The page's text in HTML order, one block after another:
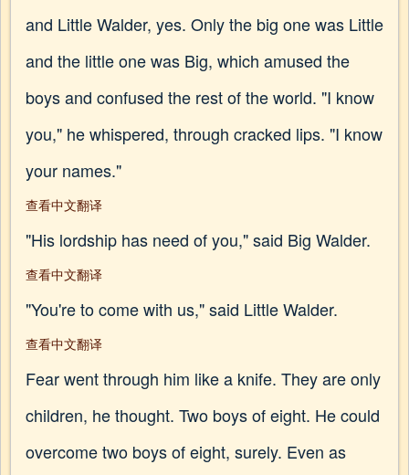
and Little Walder, yes. Only the big one was Little
and the little one was Big, which amused the
boys and confused the rest of the world. "I know
you," he whispered, through cracked lips. "I know
your names."
查看中文翻译
"His lordship has need of you," said Big Walder.
查看中文翻译
"You're to come with us," said Little Walder.
查看中文翻译
Fear went through him like a knife. They are only
children, he thought. Two boys of eight. He could
overcome two boys of eight, surely. Even as